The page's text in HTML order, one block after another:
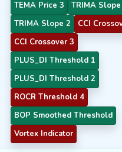
TEMA Price 3
TRIMA
TRIMA Slope 2
CCI
CCI Crossover 3
PLUS_DI Threshold 1
PLUS_DI Threshold 2
ROCR Threshold 4
BOP Smoothed Threshold
Vortex Indicator